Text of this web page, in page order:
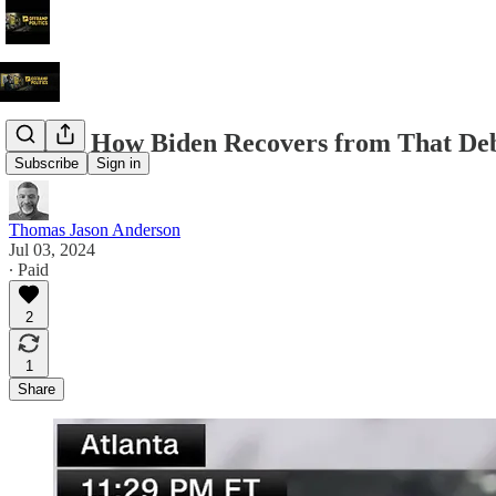
Subscribe Sign in
Here's How Biden Recovers from That
Thomas Jason Anderson
Jul 03, 2024
∙ Paid
2
1
Share